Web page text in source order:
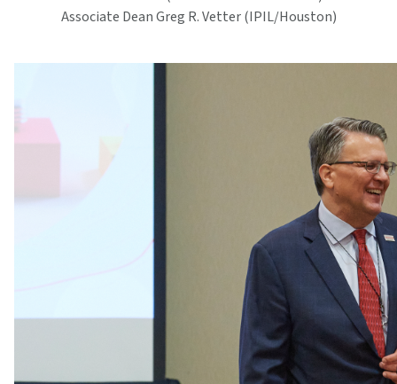
Associate Dean Greg R. Vetter (IPIL/Houston)